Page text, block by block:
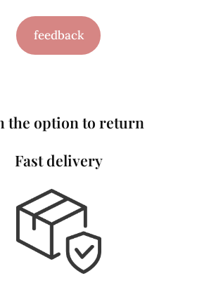
feedback
the option to return
Fast delivery